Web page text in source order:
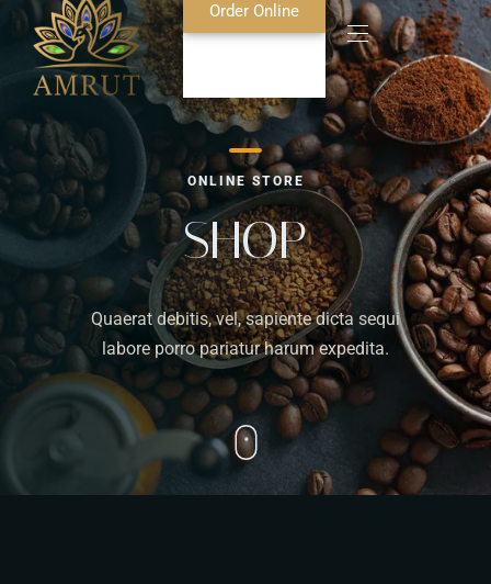
Home
About Us
Food Menu
Bar Menu
Contact
Order Online
ONLINE STORE
SHOP
Quaerat debitis, vel, sapiente dicta sequi
labore porro pariatur harum expedita.